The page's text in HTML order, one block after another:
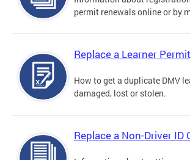
permit renewals online or by
Replace a Learner Permit
How to get a duplicate DMV
damaged, lost or stolen.
Replace a Non-Driver ID